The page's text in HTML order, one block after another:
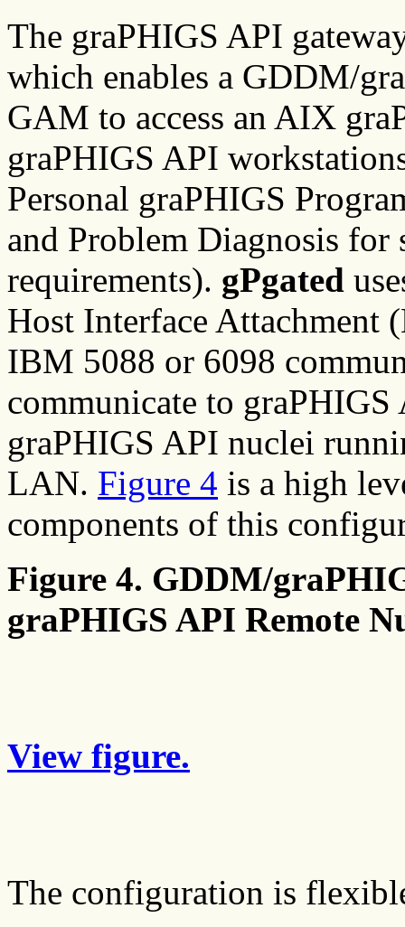
The graPHIGS API
which enables a GDDM/
GAM to access an AIX
graPHIGS API
Personal graPHIGS
and Problem Diagnosis for
requirements). gPgated
Host Interface Attachment
IBM 5088 or 6098
communicate to
graPHIGS API nuclei
LAN. Figure 4 is a high
components of this
Figure 4. GDDM/
graPHIGS API Remote
View figure.
The configuration is